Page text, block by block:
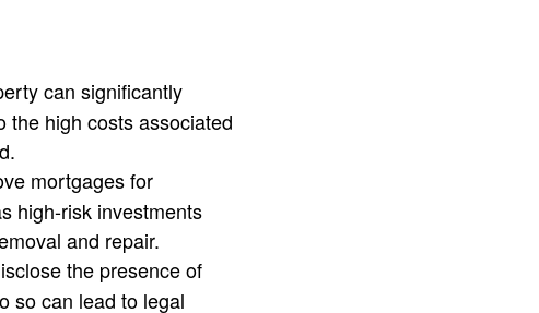
can significantly
the high costs associated
mortgages for
high-risk investments
and repair.
the presence of
so can lead to legal